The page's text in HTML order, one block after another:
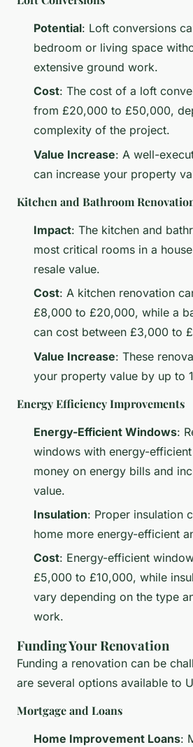
Potential: Loft conversions
bedroom or living space
extensive ground work.
Cost: The cost of a loft
from £20,000 to £50,000,
complexity of the project.
Value Increase: A well-
can increase your property
Kitchen and Bathroom
Impact: The kitchen and
most critical rooms in a
resale value.
Cost: A kitchen renovation
£8,000 to £20,000, while a
can cost between £3,000 to
Value Increase: These
your property value by up to
Energy Efficiency Improvements
Energy-Efficient Windows:
windows with energy-
money on energy bills and
value.
Insulation: Proper insulation
home more energy-efficient
Cost: Energy-efficient
£5,000 to £10,000, while
vary depending on the type
work.
Funding Your Renovation
Funding a renovation can be
are several options available to
Mortgage and Loans
Home Improvement Loans: